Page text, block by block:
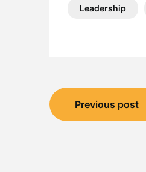
Leadership
Post
navigation
Previous post